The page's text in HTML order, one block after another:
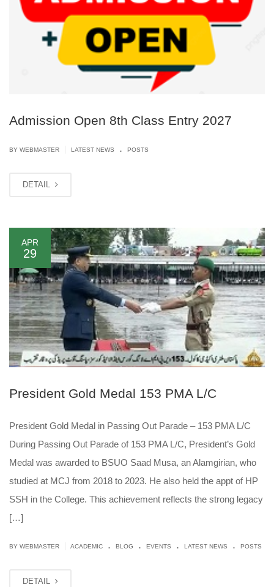
Admission Open 8th Class Entry 2027
BY WEBMASTER LATEST NEWS . POSTS
DETAIL
APR
29
President Gold Medal 153 PMA L/C
President Gold Medal in Passing Out Parade – 153 PMA L/C
During Passing Out Parade of 153 PMA L/C, President’s Gold
Medal was awarded to BSUO Saad Musa, an Alamgirian, who
studied at MCJ from 2018 to 2023. He also held the appt of HP
SSH in the College. This achievement reflects the strong legacy
[…]
BY WEBMASTER ACADEMIC . BLOG . EVENTS . LATEST NEWS . POSTS
DETAIL